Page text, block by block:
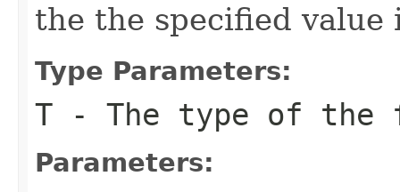
the the specified value
Type Parameters:
T - The type of the
Parameters: